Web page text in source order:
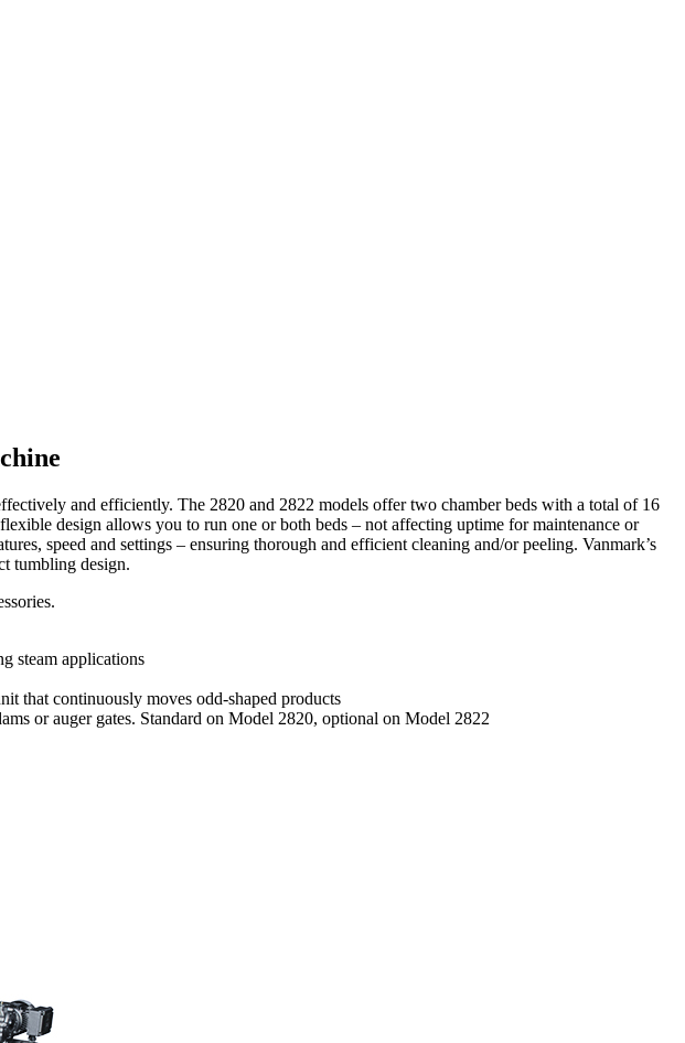
and efficiently. The 2820 and 2822 models offer two chamber beds with a total of 16
design allows you to run one or both beds – not affecting uptime for maintenance or
speed and settings – ensuring thorough and efficient cleaning and/or peeling. Vanmark’s
tumbling design.
steam applications
that continuously moves odd-shaped products
or auger gates. Standard on Model 2820, optional on Model 2822